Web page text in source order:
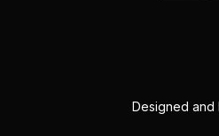
Designed